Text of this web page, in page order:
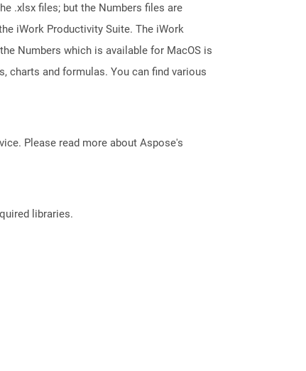
.xlsx files; but the Numbers files are
iWork Productivity Suite. The iWork
Numbers which is available for MacOS is
charts and formulas. You can find various
Please read more about Aspose's
libraries.